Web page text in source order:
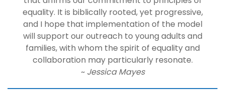
equality. It is biblically rooted, yet progressive,
and I hope that implementation of the model
will support our outreach to young adults and
families, with whom the spirit of equality and
collaboration may particularly resonate.
~ Jessica Mayes